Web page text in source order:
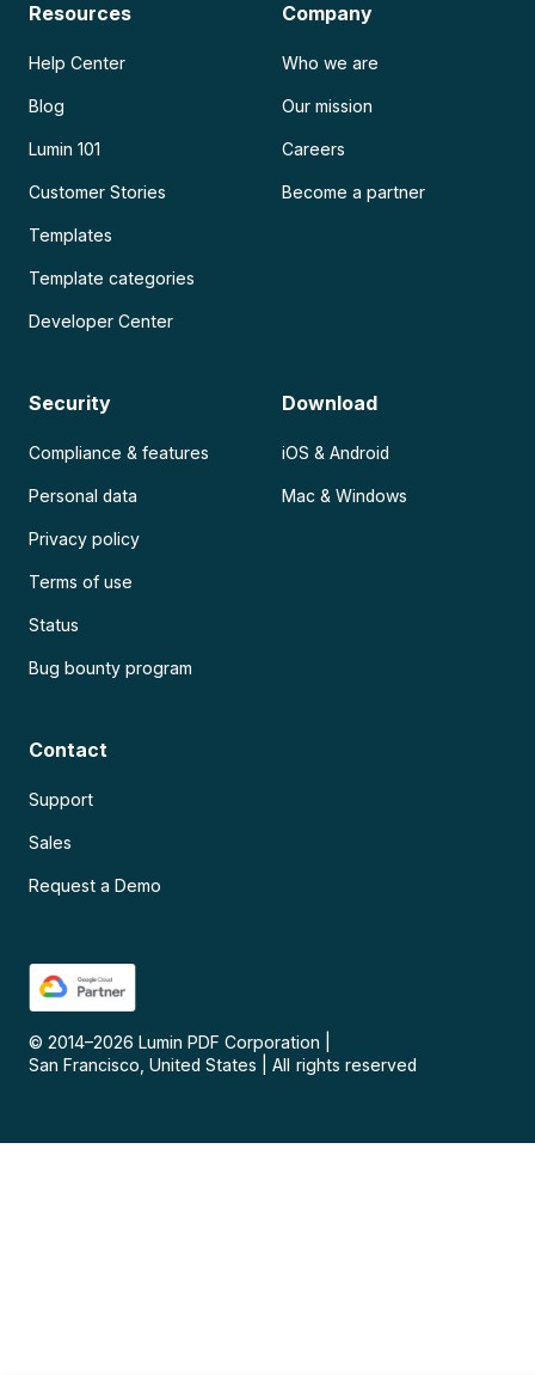
Resources
Help Center
Blog
Lumin 101
Customer Stories
Templates
Template categories
Developer Center
Company
Who we are
Our mission
Careers
Become a partner
Security
Compliance & features
Personal data
Privacy policy
Terms of use
Status
Bug bounty program
Download
iOS & Android
Mac & Windows
Contact
Support
Sales
Request a Demo
© 2014–2026 Lumin PDF Corporation
San Francisco, United States
All rights reserved